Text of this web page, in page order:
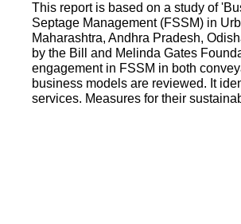
This report is based on a study of
Septage Management (FSSM) in
Maharashtra, Andhra Pradesh,
by the Bill and Melinda Gates
engagement in FSSM in both
business models are reviewed. It
services. Measures for their